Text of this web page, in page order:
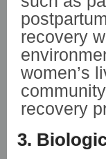
recovery
women’s
recovery
3.